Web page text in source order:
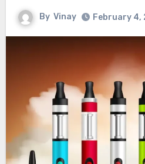
By Vinay February 4,